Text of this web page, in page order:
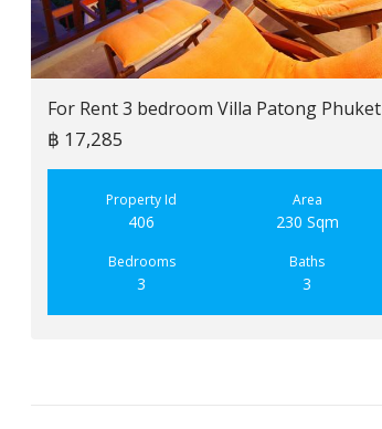
For Rent 3 bedroom Villa Patong Phuket
฿ 17,285
Property Id
406
Area
230 Sqm
Bedrooms
3
Baths
3